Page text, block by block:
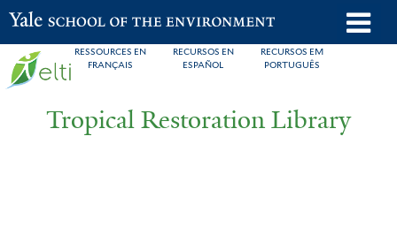
Skip
to
main
RESSOURCES EN
FRANÇAIS
RECURSOS EN
ESPAÑOL
RECURSOS EM
PORTUGUÊS
Yale School of the Environment
Tropical Restoration Library